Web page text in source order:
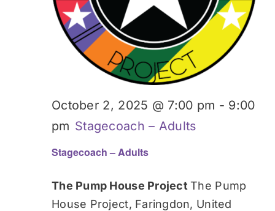
Stagecoach – Adults
October 2, 2025 @ 7:00 pm - 9:00
pm Stagecoach – Adults
The Pump House ProjectThe Pump
House Project, Faringdon, United